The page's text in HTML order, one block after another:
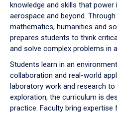
knowledge and skills that
aerospace and beyond.
mathematics, humanities and
prepares students to think
and solve complex problems in
Students learn in an
collaboration and real-world
laboratory work and research
exploration, the curriculum is
practice. Faculty bring